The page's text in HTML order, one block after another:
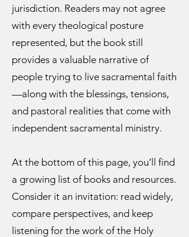
jurisdiction. Readers may not agree
with every theological posture
represented, but the book still
provides a valuable narrative of
people trying to live sacramental faith
—along with the blessings, tensions,
and pastoral realities that come with
independent sacramental ministry.
At the bottom of this page, you’ll find
a growing list of books and resources.
Consider it an invitation: read widely,
compare perspectives, and keep
listening for the work of the Holy